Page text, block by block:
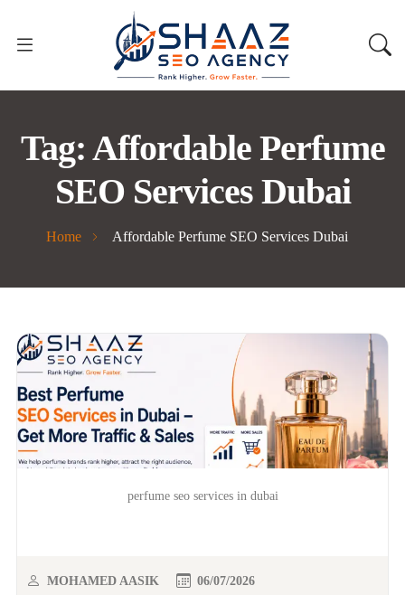
Tag: Affordable Perfume
SEO Services Dubai
Home Affordable Perfume SEO Services Dubai
perfume seo services in dubai
MOHAMED AASIK 06/07/2026